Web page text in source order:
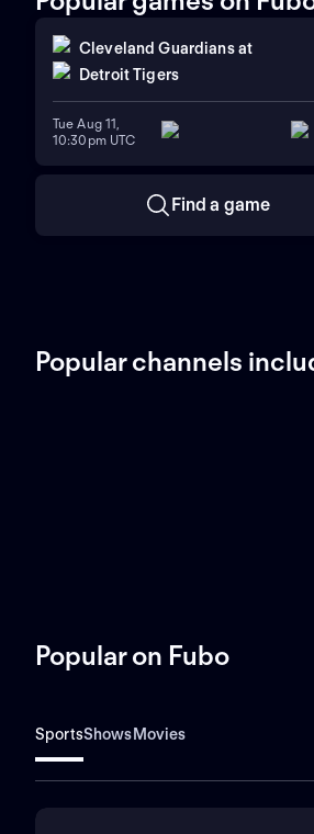
Cleveland Guardians at
Detroit Tigers
Tue Aug 11,
10:30pm UTC
Find a game
Popular channels
Popular on Fubo
SportsShowsMovies